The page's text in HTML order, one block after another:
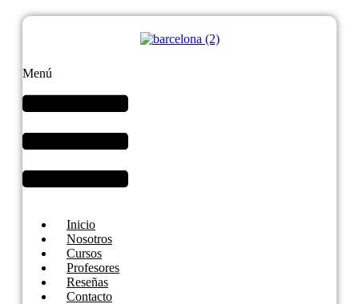
Menú
Inicio
Nosotros
Cursos
Profesores
Reseñas
Contacto